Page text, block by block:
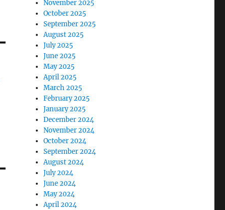
November 2025
October 2025
September 2025
August 2025
July 2025
June 2025
May 2025
April 2025
March 2025
February 2025
January 2025
December 2024
November 2024
October 2024
September 2024
August 2024
July 2024
June 2024
May 2024
April 2024